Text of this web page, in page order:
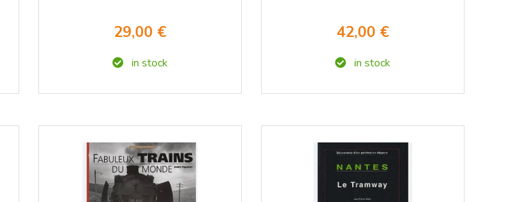
29,00 €
in stock
42,00 €
in stock